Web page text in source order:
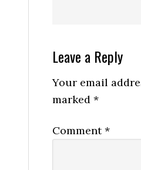
Reader
Interactions
Leave a Reply
Your email
marked *
Comment*